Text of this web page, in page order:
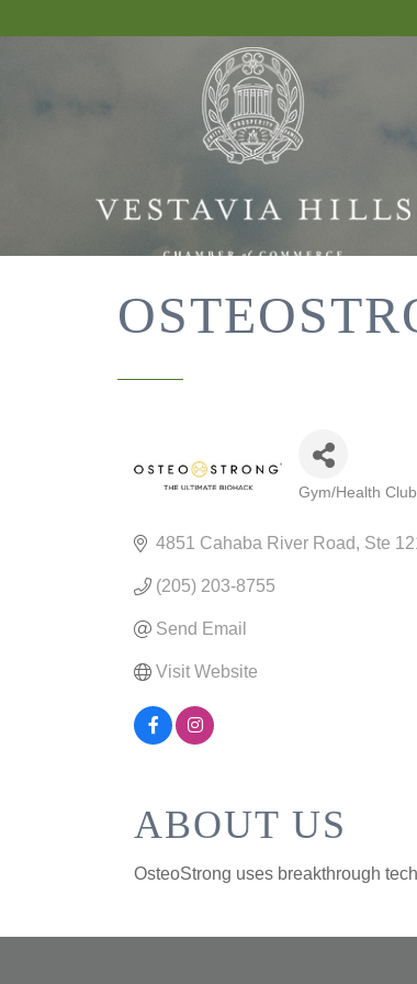
Gym/Health Club
4851 Cahaba River Road Ste
(205) 203-8755
Send Email
Visit Website
ABOUT US
OsteoStrong uses breakthrough